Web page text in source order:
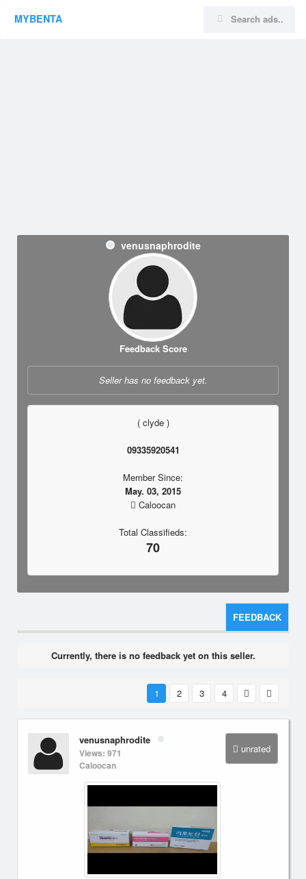
MYBENTA
venusnaphrodite
Feedback Score
Seller has no feedback yet.
( clyde )
09335920541
Member Since:
May. 03, 2015
Caloocan
Total Classifieds:
70
FEEDBACK
Currently, there is no feedback yet on this seller.
1 2 3 4
unrated
venusnaphrodite
Views: 971
Caloocan